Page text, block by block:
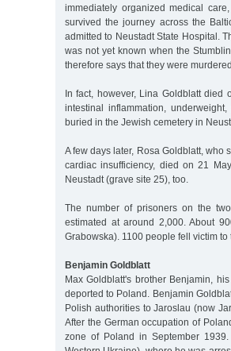
immediately organized medical
survived the journey across the
admitted to Neustadt State Hospital.
was not yet known when the
therefore says that they were
In fact, however, Lina Goldblatt
intestinal inflammation,
buried in the Jewish cemetery in
A few days later, Rosa Goldblatt,
cardiac insufficiency, died on 21
Neustadt (grave site 25), too.
The number of prisoners on the
estimated at around 2,000. About
Grabowska). 1100 people fell victim
Benjamin Goldblatt
Max Goldblatt's brother Benjamin,
deported to Poland. Benjamin
Polish authorities to Jaroslau (now
After the German occupation of
zone of Poland in September